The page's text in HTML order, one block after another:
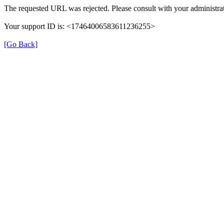
The requested URL was rejected. Please consult with your
Your support ID is: <17464006583611236255>
[Go Back]